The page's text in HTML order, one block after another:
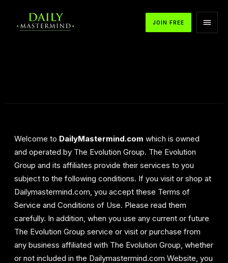
JOIN FREE
Welcome to DailyMastermind.com which is owned
and operated by The Evolution Group. The Evolution
Group and its affiliates provide their services to you
subject to the following conditions. If you visit or shop at
Dailymastermind.com, you accept these Terms of
Service and Conditions of Use. Please read them
carefully. In addition, when you use any current or future
The Evolution Group service or visit or purchase from
any business affiliated with The Evolution Group, whether
or not included in the Dailymastermind.com Website, you